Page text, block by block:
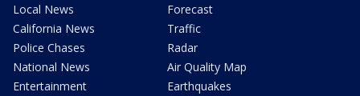
Local News
California News
Police Chases
National News
Entertainment
Forecast
Traffic
Radar
Air Quality Map
Earthquakes